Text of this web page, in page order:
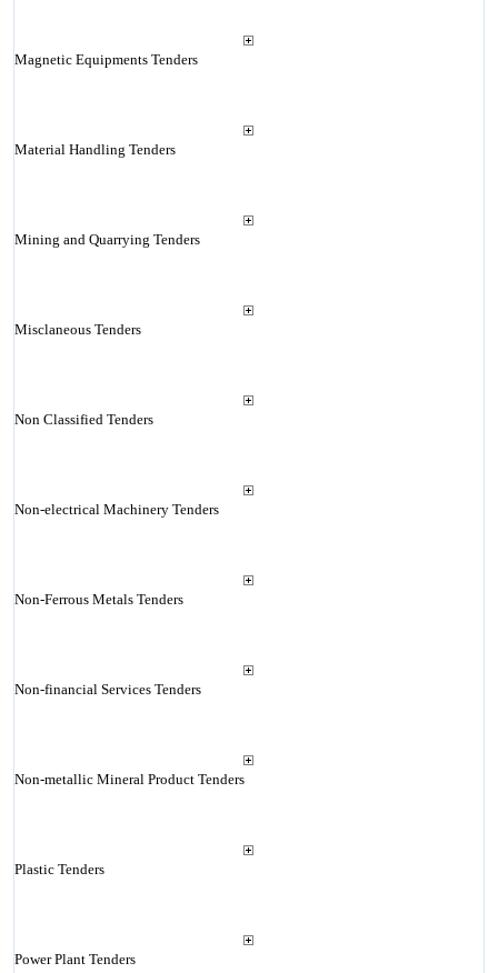
Magnetic Equipments Tenders
Material Handling Tenders
Mining and Quarrying Tenders
Misclaneous Tenders
Non Classified Tenders
Non-electrical Machinery Tenders
Non-Ferrous Metals Tenders
Non-financial Services Tenders
Non-metallic Mineral Product Tenders
Plastic Tenders
Power Plant Tenders